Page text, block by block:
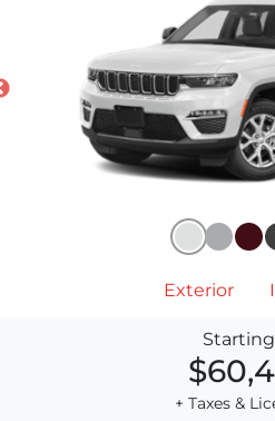
Exterior
+ Taxes &